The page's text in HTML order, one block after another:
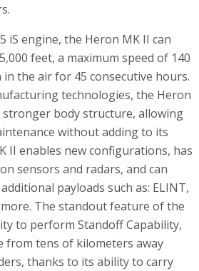
iS engine, the Heron MK II can
feet, a maximum speed of 140
the air for 45 consecutive hours.
technologies, the Heron
stronger body structure, allowing
without adding to its
II enables new configurations, has
sensors and radars, and can
payloads such as: ELINT,
The standout feature of the
to perform Standoff Capability,
from tens of kilometers away
thanks to its ability to carry